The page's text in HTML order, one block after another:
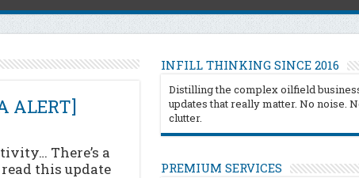
ALERT]
There’s a
this update
INFILL THINKING SINCE 2016
Distilling the complex oilfield
updates that really matter. No noise.
clutter.
PREMIUM SERVICES